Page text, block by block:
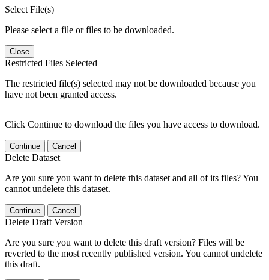
Select File(s)
Please select a file or files to be downloaded.
Close
Restricted Files Selected
The restricted file(s) selected may not be downloaded because you
have not been granted access.
Click Continue to download the files you have access to download.
Continue Cancel
Delete Dataset
Are you sure you want to delete this dataset and all of its files? You
cannot undelete this dataset.
Continue Cancel
Delete Draft Version
Are you sure you want to delete this draft version? Files will be
reverted to the most recently published version. You cannot undelete
this draft.